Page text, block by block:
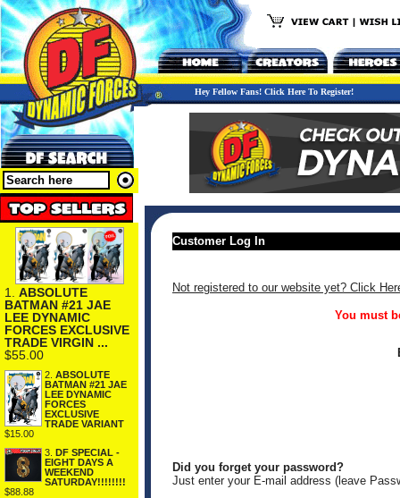
Hey Fellow Fans! Click Here To Register!
1. ABSOLUTE
BATMAN #21 JAE
LEE DYNAMIC
FORCES EXCLUSIVE
TRADE VIRGIN ...
$55.00
2. ABSOLUTE
BATMAN #21 JAE
LEE DYNAMIC
FORCES
EXCLUSIVE
TRADE VARIANT
$15.00
3. DF SPECIAL -
EIGHT DAYS A
WEEKEND
SATURDAY!!!!!!!!
$88.88
Customer Log In
Not registered to our website yet? Click
You must
Did you forget your password?
Just enter your E-mail address (leave